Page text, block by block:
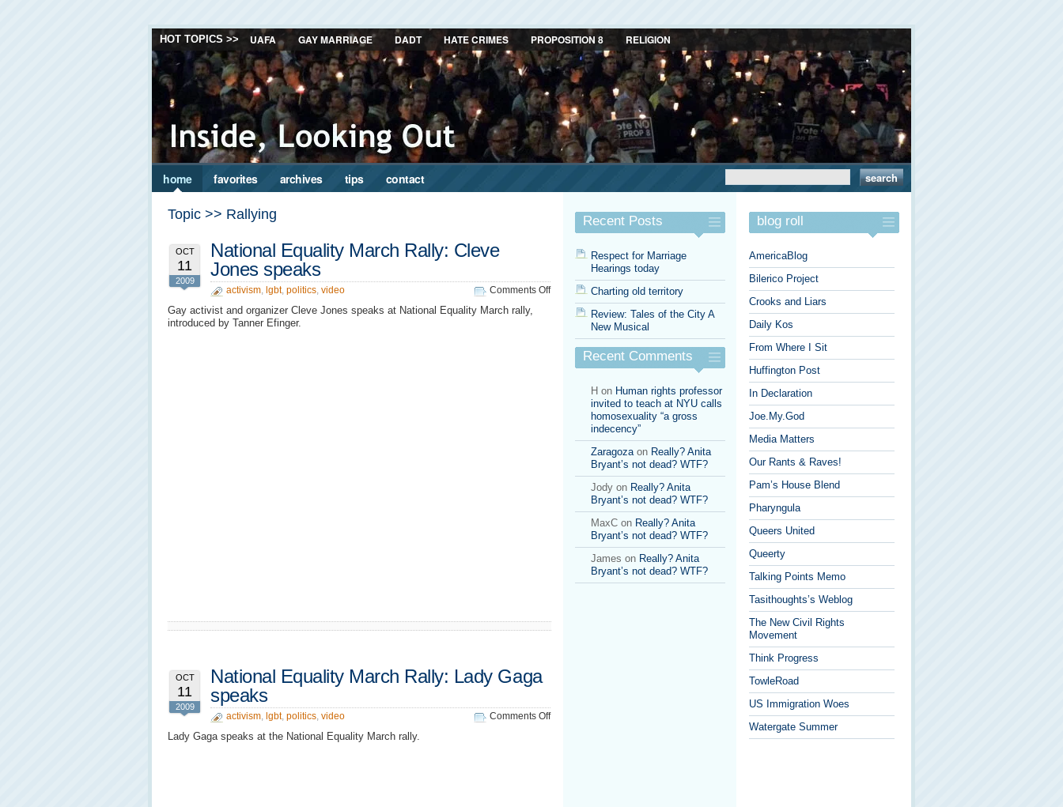
HOT TOPICS >> UAFA GAY MARRIAGE DADT HATE CRIMES PROPOSITION 8 RELIGION
home favorites archives tips contact
Topic >> Rallying
OCT
11
2009
National Equality March Rally: Cleve
Jones speaks
activism, lgbt, politics, video Comments Offon
National
Equality
Jones
Gay activist and organizer Cleve Jones speaks at National Equality March rally,
introduced by Tanner Efinger.
OCT
11
2009
National Equality March Rally: Lady Gaga
speaks
activism, lgbt, politics, video Comments Offon
Lady Gaga speaks at the National Equality March rally.
Recent Posts
Respect for Marriage
Hearings today
Charting old territory
Review: Tales of the City A
New Musical
Recent Comments
H on Human rights professor
invited to teach at NYU calls
homosexuality “a gross
indecency”
Zaragozaon Really? Anita
Bryant’s not dead? WTF?
Jody on Really? Anita
Bryant’s not dead? WTF?
MaxC on Really? Anita
Bryant’s not dead? WTF?
James on Really? Anita
Bryant’s not dead? WTF?
blog roll
AmericaBlog
Bilerico Project
Crooks and Liars
Daily Kos
From Where I Sit
Huffington Post
In Declaration
Joe.My.God
Media Matters
Our Rants & Raves!
Pam’s House Blend
Pharyngula
Queers United
Queerty
Talking Points Memo
Tasithoughts’s Weblog
The New Civil Rights
Movement
Think Progress
TowleRoad
US Immigration Woes
Watergate Summer